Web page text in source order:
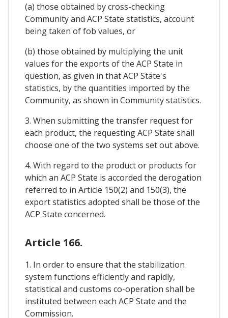
(a) those obtained by cross-checking
Community and ACP State statistics, account
being taken of fob values, or
(b) those obtained by multiplying the unit
values for the exports of the ACP State in
question, as given in that ACP State's
statistics, by the quantities imported by the
Community, as shown in Community statistics.
3. When submitting the transfer request for
each product, the requesting ACP State shall
choose one of the two systems set out above.
4. With regard to the product or products for
which an ACP State is accorded the derogation
referred to in Article 150(2) and 150(3), the
export statistics adopted shall be those of the
ACP State concerned.
Article 166.
1. In order to ensure that the stabilization
system functions efficiently and rapidly,
statistical and customs co-operation shall be
instituted between each ACP State and the
Commission.